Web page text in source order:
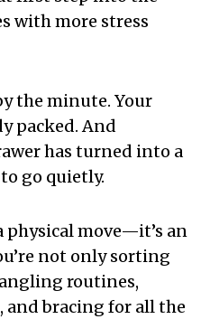
with more stress
the minute. Your
packed. And
has turned into a
go quietly.
physical move—it’s an
not only sorting
routines,
and bracing for all the